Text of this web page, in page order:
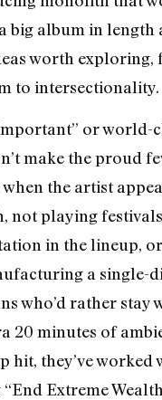
big album in length
worth exploring,
to intersectionality.
or world-
make the proud
the artist
not playing
in the lineup,
a single-
who’d rather stay
20 minutes of
hit, they’ve worked
Extreme